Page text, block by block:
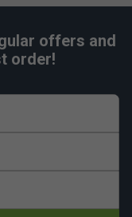
offers and
order!